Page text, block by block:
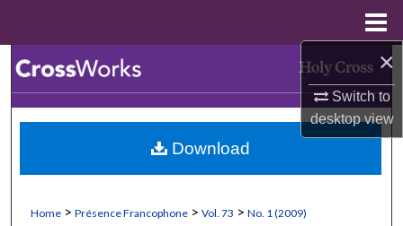
×
Switch to
desktopview
Browse Collections
My Account
Home > Présence Francophone > Vol. 73 > No. 1 (2009)
Download